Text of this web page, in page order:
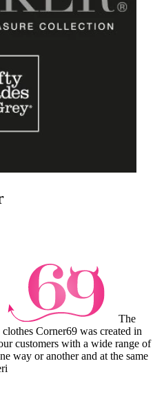
The
Corner69 was created in
customers with a wide range of
way or another and at the same